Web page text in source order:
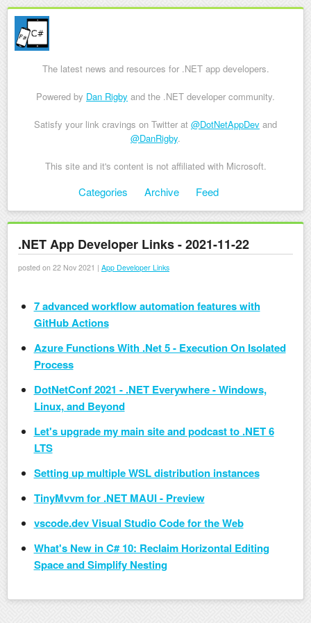
The latest news and resources for .NET app developers.
Powered by Dan Rigby and the .NET developer community.
Satisfy your link cravings on Twitter at @DotNetAppDev and
@DanRigby.
This site and it's content is not affiliated with Microsoft.
Skip to contentCategories Archive Feed
.NET App Developer Links - 2021-11-22
posted on 22 Nov 2021 | App Developer Links
7 advanced workflow automation features with
GitHub Actions
Azure Functions With .Net 5 - Execution On Isolated
Process
DotNetConf 2021 - .NET Everywhere - Windows,
Linux, and Beyond
Let's upgrade my main site and podcast to .NET 6
LTS
Setting up multiple WSL distribution instances
TinyMvvm for .NET MAUI - Preview
vscode.dev Visual Studio Code for the Web
What's New in C# 10: Reclaim Horizontal Editing
Space and Simplify Nesting